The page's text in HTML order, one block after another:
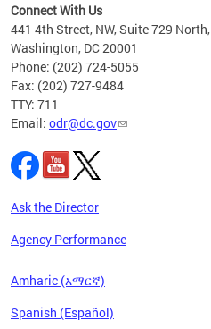
Connect With Us
441 4th Street, NW, Suite 729 North,
Washington, DC 20001
Phone: (202) 724-5055
Fax: (202) 727-9484
TTY: 711
Email: odr@dc.gov
Ask the Director
Agency Performance
Amharic (አማርኛ)
Spanish (Español)